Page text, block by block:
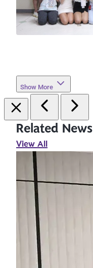
Show More
Related News
View All